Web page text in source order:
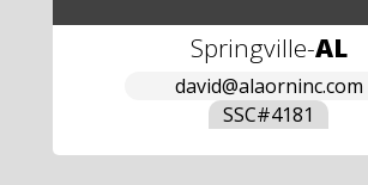
Springville-AL
david@alaorninc.com
SSC#4181